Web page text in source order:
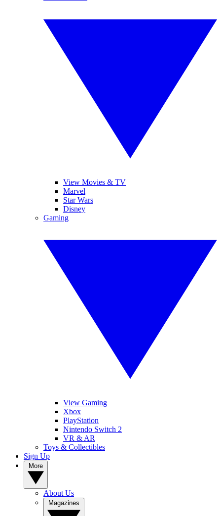
View Movies & TV
Marvel
Star Wars
Disney
Gaming
View Gaming
Xbox
PlayStation
Nintendo Switch 2
VR & AR
Toys & Collectibles
Sign Up
About Us